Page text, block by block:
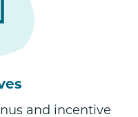
and incentive